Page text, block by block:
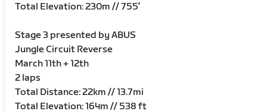
Total Elevation: 230m // 755’
Stage 3 presented by ABUS
Jungle Circuit Reverse
March 11th + 12th
2 laps
Total Distance: 22km // 13.7mi
Total Elevation: 164m // 538 ft